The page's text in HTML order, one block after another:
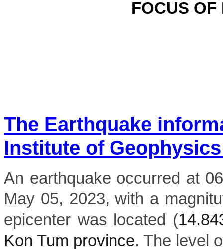
FOCUS
The Earthquake
Institute of
An earthquake occurred at
May 05, 2023, with a
epicenter was located (
Kon Tum province. The level